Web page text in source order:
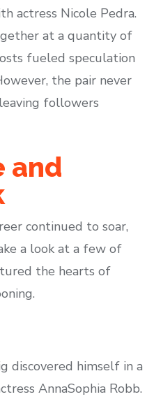
actress Nicole Pedra.
at a quantity of
fueled speculation
the pair never
followers
and
continued to soar,
a look at a few of
the hearts of
discovered himself in a
AnnaSophia Robb.